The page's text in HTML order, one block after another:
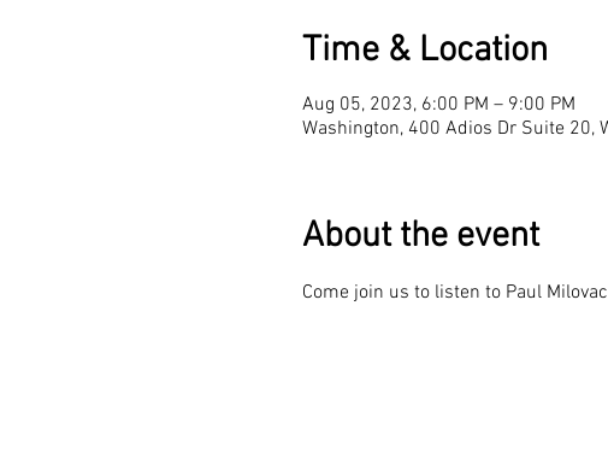
Time & Location
Aug 05, 2023, 6:00 PM – 9:00 PM
Washington, 400 Adios Dr Suite 20,
About the event
Come join us to listen to Paul